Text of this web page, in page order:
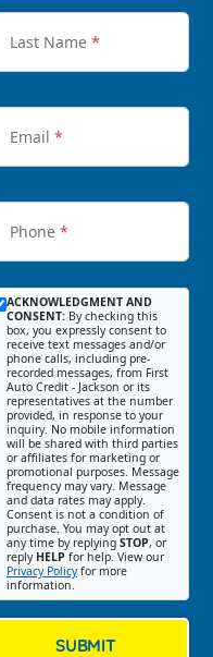
Last Name *
Email *
Phone *
ACKNOWLEDGMENT AND
CONSENT: By checking this
box, you expressly consent to
receive text messages and/or
phone calls, including pre-
recorded messages, from First
Auto Credit - Jackson or its
representatives at the number
provided, in response to your
inquiry. No mobile information
will be shared with third parties
or affiliates for marketing or
promotional purposes. Message
frequency may vary. Message
and data rates may apply.
Consent is not a condition of
purchase. You may opt out at
any time by replying STOP, or
reply HELP for help. View our
Privacy Policyfor more
information.
SUBMIT